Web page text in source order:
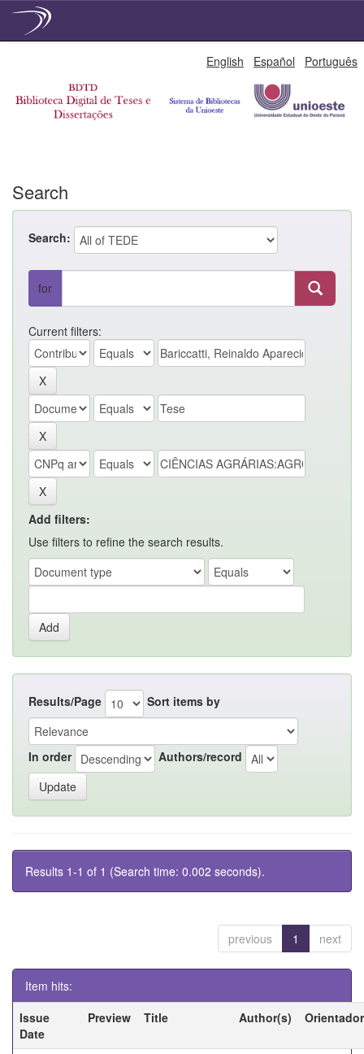
English Español Português
Search
Search:
for
Current filters:
Add filters:
Use filters to refine the search results.
Results/Page Sort items by
In order Authors/record
Results 1-1 of 1 (Search time: 0.002 seconds).
previous 1 next
Item hits:
Issue
Date
Preview Title Author(s) Orientador